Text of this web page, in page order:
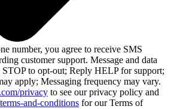
number, you agree to receive SMS
customer support. Message and data
STOP to opt-out; Reply HELP for support;
apply; Messaging frequency may vary.
privacy to see our privacy policy and
and-conditions for our Terms of